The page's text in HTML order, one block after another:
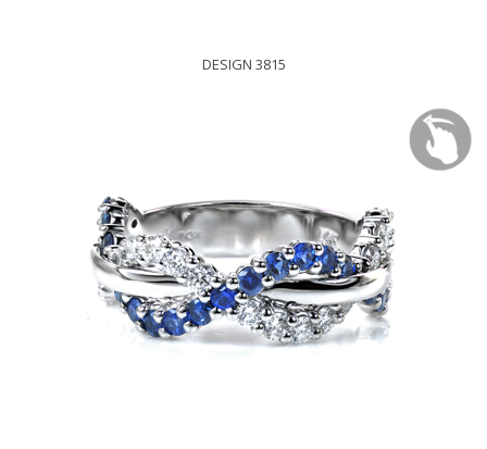
DESIGN 3815